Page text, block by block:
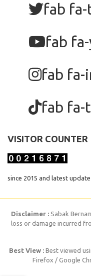
fab
fab
fab fa-
fab fa-
VISITOR COUNTER
since 2015 and latest
Disclaimer : Sabak
loss or damage incurred
Best View : Best viewed
Firefox / Google